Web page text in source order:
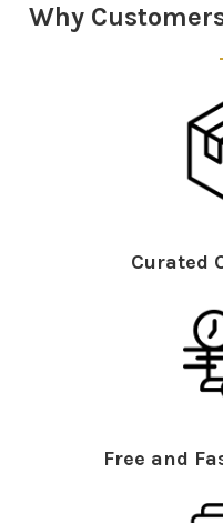
Why
Curated
Free and